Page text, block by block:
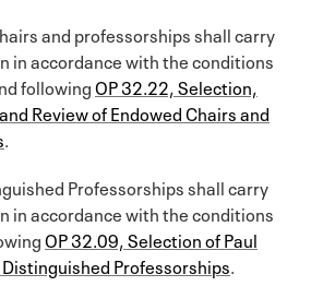
and professorships shall carry
in accordance with the conditions
followingOP 32.22, Selection,
Review of Endowed Chairs and
Professorships shall carry
in accordance with the conditions
OP 32.09, Selection of Paul
Professorships